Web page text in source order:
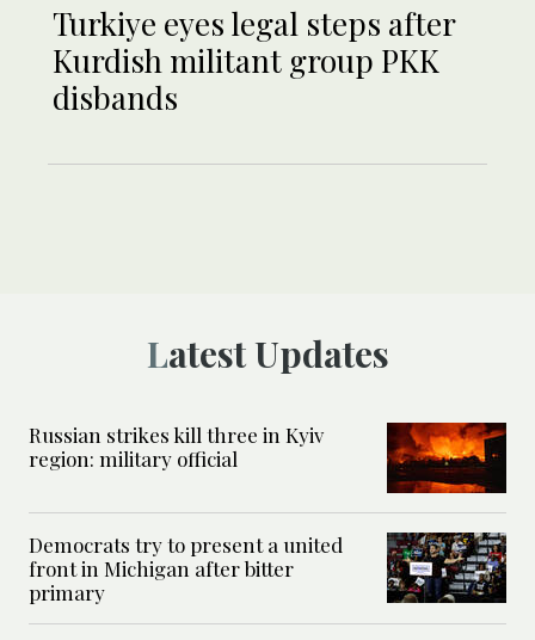
Turkiye eyes legal steps after
Kurdish militant group PKK
disbands
Latest Updates
Russian strikes kill three in Kyiv
region: military official
Democrats try to present a united
front in Michigan after bitter
primary